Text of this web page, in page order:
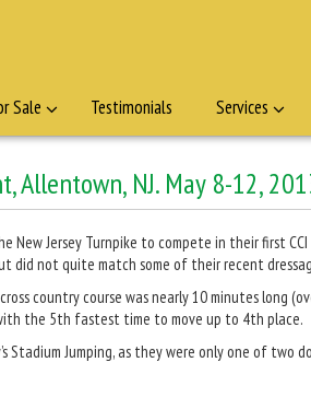
Sale Testimonials Services
Allentown, NJ. May 8-12,
New Jersey Turnpike to compete in their first
did not quite match some of their recent
country course was nearly 10 minutes long
the 5th fastest time to move up to 4th place.
Stadium Jumping, as they were only one of two